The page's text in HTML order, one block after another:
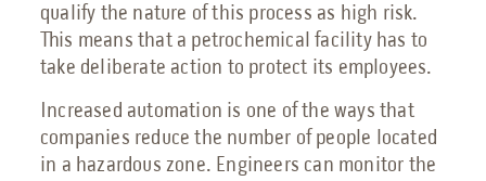
FAQs
Savings Calculator
Virtual Facility Tours
Blast Tests
qualify the nature of this process as high risk.
This means that a petrochemical facility has to
take deliberate action to protect its employees.
Increased automation is one of the ways that
companies reduce the number of people located
in a hazardous zone. Engineers can monitor the